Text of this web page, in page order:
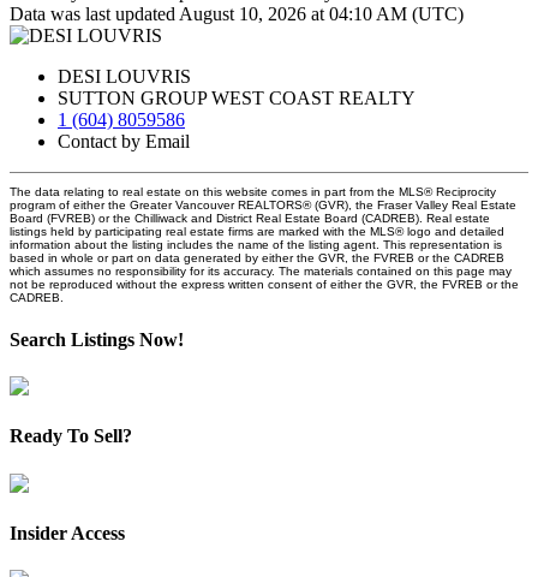
Data was last updated August 10, 2026 at 04:10 AM (UTC)
DESI LOUVRIS
SUTTON GROUP WEST COAST REALTY
1 (604) 8059586
Contact by Email
The data relating to real estate on this website comes in part from the MLS® Reciprocity
program of either the Greater Vancouver REALTORS® (GVR), the Fraser Valley Real Estate
Board (FVREB) or the Chilliwack and District Real Estate Board (CADREB). Real estate
listings held by participating real estate firms are marked with the MLS® logo and detailed
information about the listing includes the name of the listing agent. This representation is
based in whole or part on data generated by either the GVR, the FVREB or the CADREB
which assumes no responsibility for its accuracy. The materials contained on this page may
not be reproduced without the express written consent of either the GVR, the FVREB or the
CADREB.
Search Listings Now!
Ready To Sell?
Insider Access